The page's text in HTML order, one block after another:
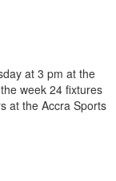
at 3 pm at the
week 24 fixtures
at the Accra Sports